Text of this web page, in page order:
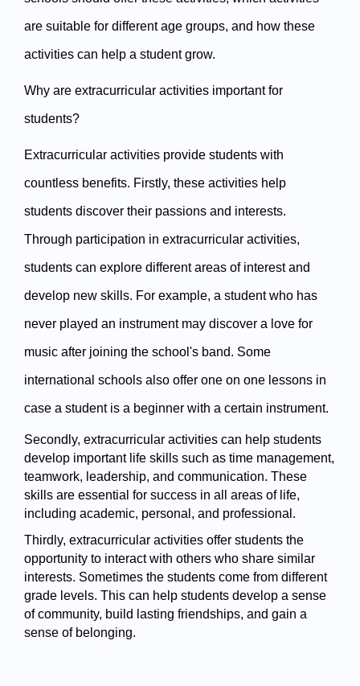
are suitable for different age groups, and how these
activities can help a student grow.
Why are extracurricular activities important for
students?
Extracurricular activities provide students with
countless benefits. Firstly, these activities help
students discover their passions and interests.
Through participation in extracurricular activities,
students can explore different areas of interest and
develop new skills. For example, a student who has
never played an instrument may discover a love for
music after joining the school's band. Some
international schools also offer one on one lessons in
case a student is a beginner with a certain instrument.
Secondly, extracurricular activities can help students
develop important life skills such as time management,
teamwork, leadership, and communication. These
skills are essential for success in all areas of life,
including academic, personal, and professional.
Thirdly, extracurricular activities offer students the
opportunity to interact with others who share similar
interests. Sometimes the students come from different
grade levels. This can help students develop a sense
of community, build lasting friendships, and gain a
sense of belonging.